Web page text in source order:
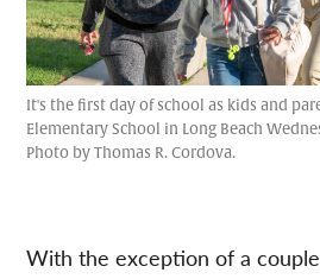
It's the first day of school as kids and
Elementary School in Long Beach
Photo by Thomas R. Cordova.
With the exception of a